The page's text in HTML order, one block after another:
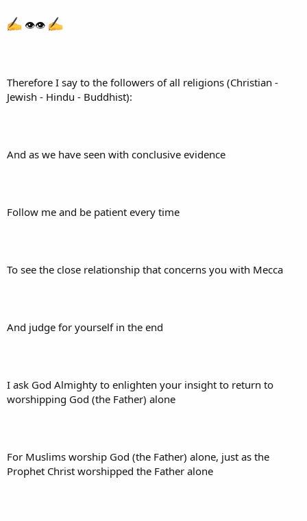
👁👁
Therefore I say to the followers of all religions (Christian -
Jewish - Hindu - Buddhist):
And as we have seen with conclusive evidence
Follow me and be patient every time
To see the close relationship that concerns you with Mecca
And judge for yourself in the end
I ask God Almighty to enlighten your insight to return to
worshipping God (the Father) alone
For Muslims worship God (the Father) alone, just as the
Prophet Christ worshipped the Father alone